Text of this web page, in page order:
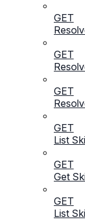
GET
GET
GET
GET
List
GET
Get
GET
List